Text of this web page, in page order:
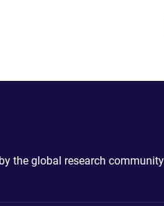
the global research